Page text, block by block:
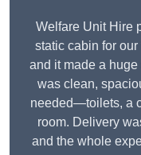
Welfare Unit Hire
static cabin for
and it made a
was clean,
needed—toilets, a
room. Delivery
and the whole